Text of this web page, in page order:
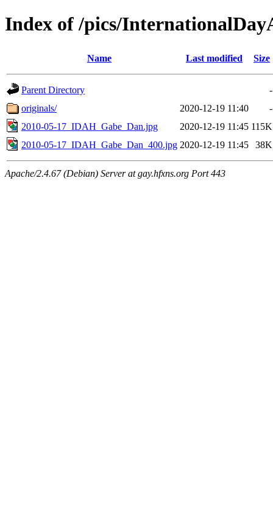
Index of /pics/
Name Last modified Size
Parent Directory
-
originals/
2020-12-19 11:40
-
2010-05-17_IDAH_Gabe_Dan.jpg
2020-12-19 11:45 115K
2010-05-17_IDAH_Gabe_Dan_400.jpg 2020-12-19 11:45 38K
Apache/2.4.67 (Debian) Server at gay.hfxns.org Port 443